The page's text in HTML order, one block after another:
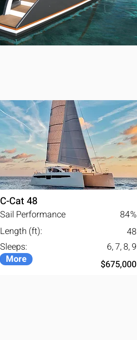
C-Cat 48
Sail Performance %
84
Length (ft):
48
Sleeps:
6, 7, 8, 9
$675,000
More